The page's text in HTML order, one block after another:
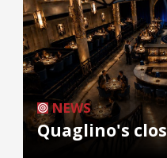
NEWS
Quaglino's